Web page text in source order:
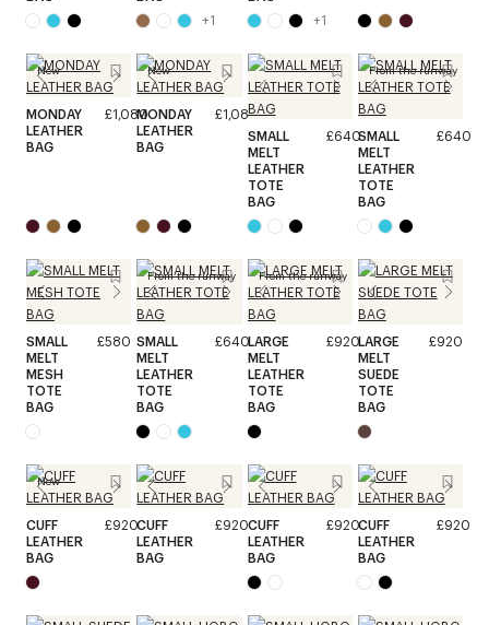
+1 +1
New
MONDAY
LEATHER
BAG
£1,080
New
MONDAY
LEATHER
BAG
£1,080
SMALL
MELT
LEATHER
TOTE
BAG
£640
From the runway
SMALL
MELT
LEATHER
TOTE
BAG
£640
SMALL
MELT
MESH
TOTE
BAG
£580
From the runway
SMALL
MELT
LEATHER
TOTE
BAG
£640
From the runway
LARGE
MELT
LEATHER
TOTE
BAG
£920LARGE
MELT
SUEDE
TOTE
BAG
£920
New
CUFF
LEATHER
BAG
£920CUFF
LEATHER
BAG
£920CUFF
LEATHER
BAG
£920CUFF
LEATHER
BAG
£920